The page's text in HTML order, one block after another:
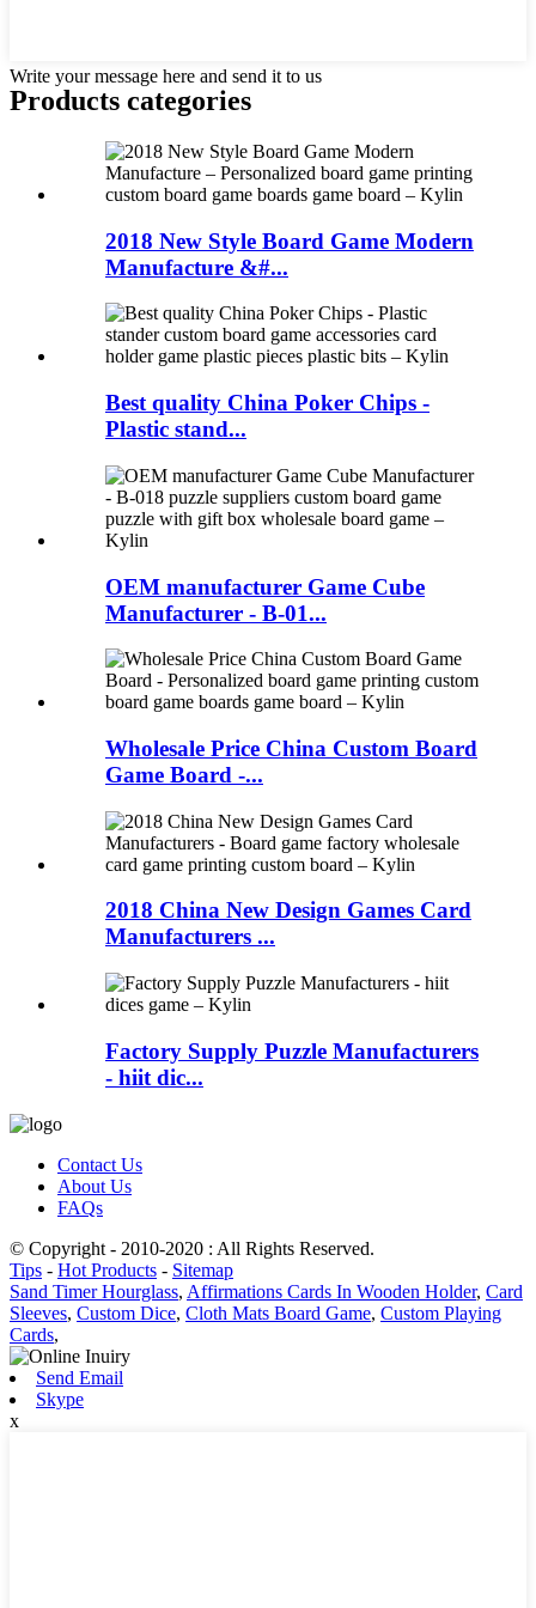
Write your message here and send it to us
Products categories
2018 New Style Board Game Modern
Manufacture &#...
Best quality China Poker Chips -
Plastic stand...
OEM manufacturer Game Cube
Manufacturer - B-01...
Wholesale Price China Custom Board
Game Board -...
2018 China New Design Games Card
Manufacturers ...
Factory Supply Puzzle Manufacturers
- hiit dic...
Contact Us
About Us
FAQs
© Copyright - 2010-2020 : All Rights Reserved.
Tips - Hot Products - Sitemap
Sand Timer Hourglass, Affirmations Cards In Wooden Holder, Card
Sleeves, Custom Dice, Cloth Mats Board Game, Custom Playing
Cards,
Send Email
Skype
x